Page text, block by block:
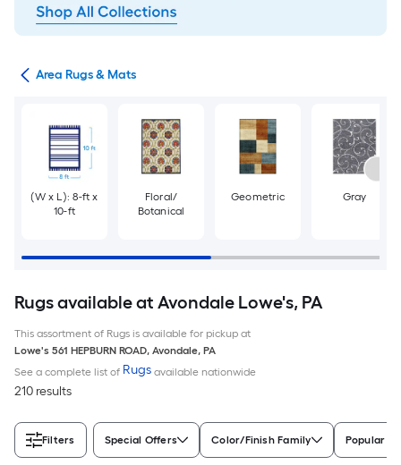
Area Rugs & Mats
(W x L): 8-ft x
10-ft
Floral/
Botanical
Geometric Gray
Rugs available at Avondale Lowe's, PA
This assortment of Rugs is available for pickup at
Lowe's 561 HEPBURN ROAD, Avondale, PA
See a complete list of Rugs available nationwide
210 results
Filters Special Offers Color/Finish Family Popular